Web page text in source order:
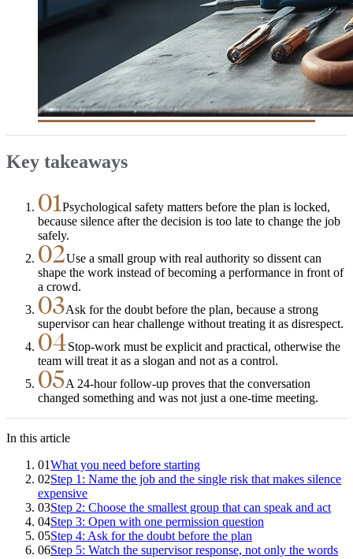
Key takeaways
01Psychological safety matters before the plan is locked,
because silence after the decision is too late to change the job
safely.
02Use a small group with real authority so dissent can
shape the work instead of becoming a performance in front of
a crowd.
03Ask for the doubt before the plan, because a strong
supervisor can hear challenge without treating it as disrespect.
04Stop-work must be explicit and practical, otherwise the
team will treat it as a slogan and not as a control.
05A 24-hour follow-up proves that the conversation
changed something and was not just a one-time meeting.
In this article
01What you need before starting
02Step 1: Name the job and the single risk that makes silence
expensive
03Step 2: Choose the smallest group that can speak and act
04Step 3: Open with one permission question
05Step 4: Ask for the doubt before the plan
06Step 5: Watch the supervisor response, not only the words